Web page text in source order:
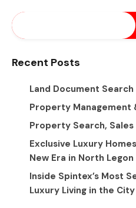
Recent Posts
Land Document
Property Management
Property Search, Sales
Exclusive Luxury
New Era in North Legon
Inside Spintex’s Most
Luxury Living in the City